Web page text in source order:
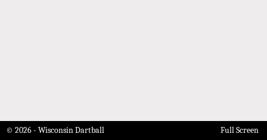
© 2026 - Wisconsin Dartball Full Screen